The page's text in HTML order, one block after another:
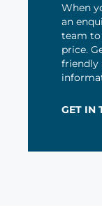
When
an
team
price.
friendly
GET IN